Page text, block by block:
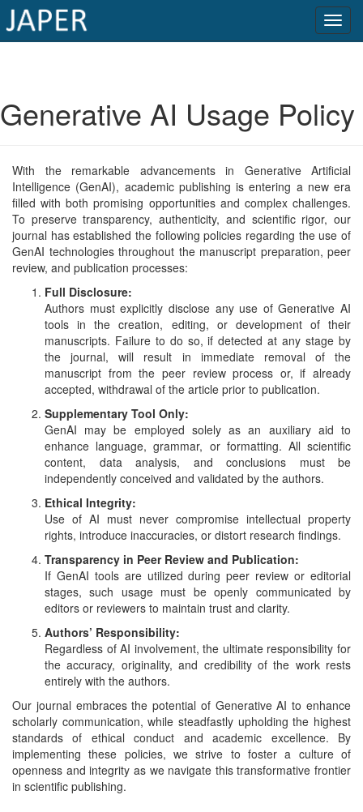
Issue
Submit
Article
Conflicts
of
Interest
Copyright
and
Access
Open
access
policy
Policies
Peer
Review
Policy
Statement
Publishing
Generative
AI
Usage
Policy
Generative AI Usage Policy
With the remarkable advancements in Generative Artificial
Intelligence (GenAI), academic publishing is entering a new era
filled with both promising opportunities and complex challenges.
To preserve transparency, authenticity, and scientific rigor, our
journal has established the following policies regarding the use of
GenAI technologies throughout the manuscript preparation, peer
review, and publication processes:
Full Disclosure:
Authors must explicitly disclose any use of Generative AI
tools in the creation, editing, or development of their
manuscripts. Failure to do so, if detected at any stage by
the journal, will result in immediate removal of the
manuscript from the peer review process or, if already
accepted, withdrawal of the article prior to publication.
Supplementary Tool Only:
GenAI may be employed solely as an auxiliary aid to
enhance language, grammar, or formatting. All scientific
content, data analysis, and conclusions must be
independently conceived and validated by the authors.
Ethical Integrity:
Use of AI must never compromise intellectual property
rights, introduce inaccuracies, or distort research findings.
Transparency in Peer Review and Publication:
If GenAI tools are utilized during peer review or editorial
stages, such usage must be openly communicated by
editors or reviewers to maintain trust and clarity.
Authors’ Responsibility:
Regardless of AI involvement, the ultimate responsibility for
the accuracy, originality, and credibility of the work rests
entirely with the authors.
Our journal embraces the potential of Generative AI to enhance
scholarly communication, while steadfastly upholding the highest
standards of ethical conduct and academic excellence. By
implementing these policies, we strive to foster a culture of
openness and integrity as we navigate this transformative frontier
in scientific publishing.